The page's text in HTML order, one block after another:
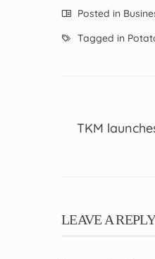
Posted in
Tagged in
TKM
LEAVE A REPLY